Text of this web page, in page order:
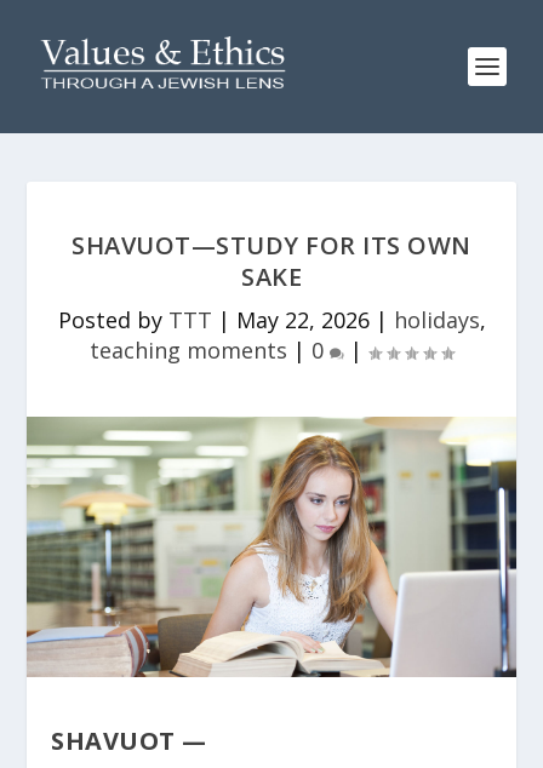
SHAVUOT—STUDY FOR ITS OWN
SAKE
Posted by TTT | May 22, 2026| holidays,
teaching moments | 0 |
SHAVUOT —